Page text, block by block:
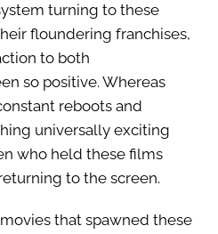
turning to these
floundering franchises,
to both
so positive. Whereas
reboots and
universally exciting
who held these films
to the screen.
that spawned these